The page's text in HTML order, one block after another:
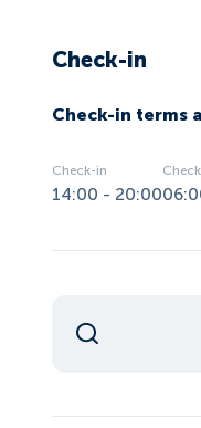
Check-in
Check-in terms
Check-in
14:00 - 20:00